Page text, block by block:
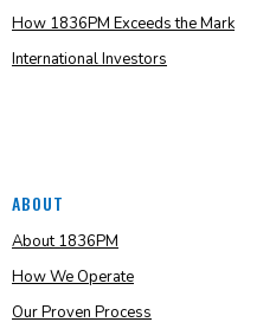
How 1836PM Exceeds the Mark
International Investors
ABOUT
About 1836PM
How We Operate
Our Proven Process